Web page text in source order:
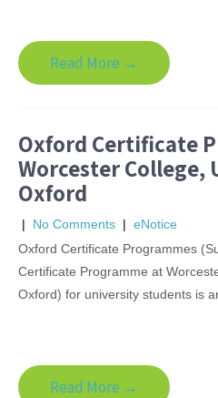
Read More →
Oxford Certificate
Worcester College,
Oxford
| No Comments | eNotice
Oxford Certificate Programmes
Certificate Programme at
Oxford) for university students is
Read More →